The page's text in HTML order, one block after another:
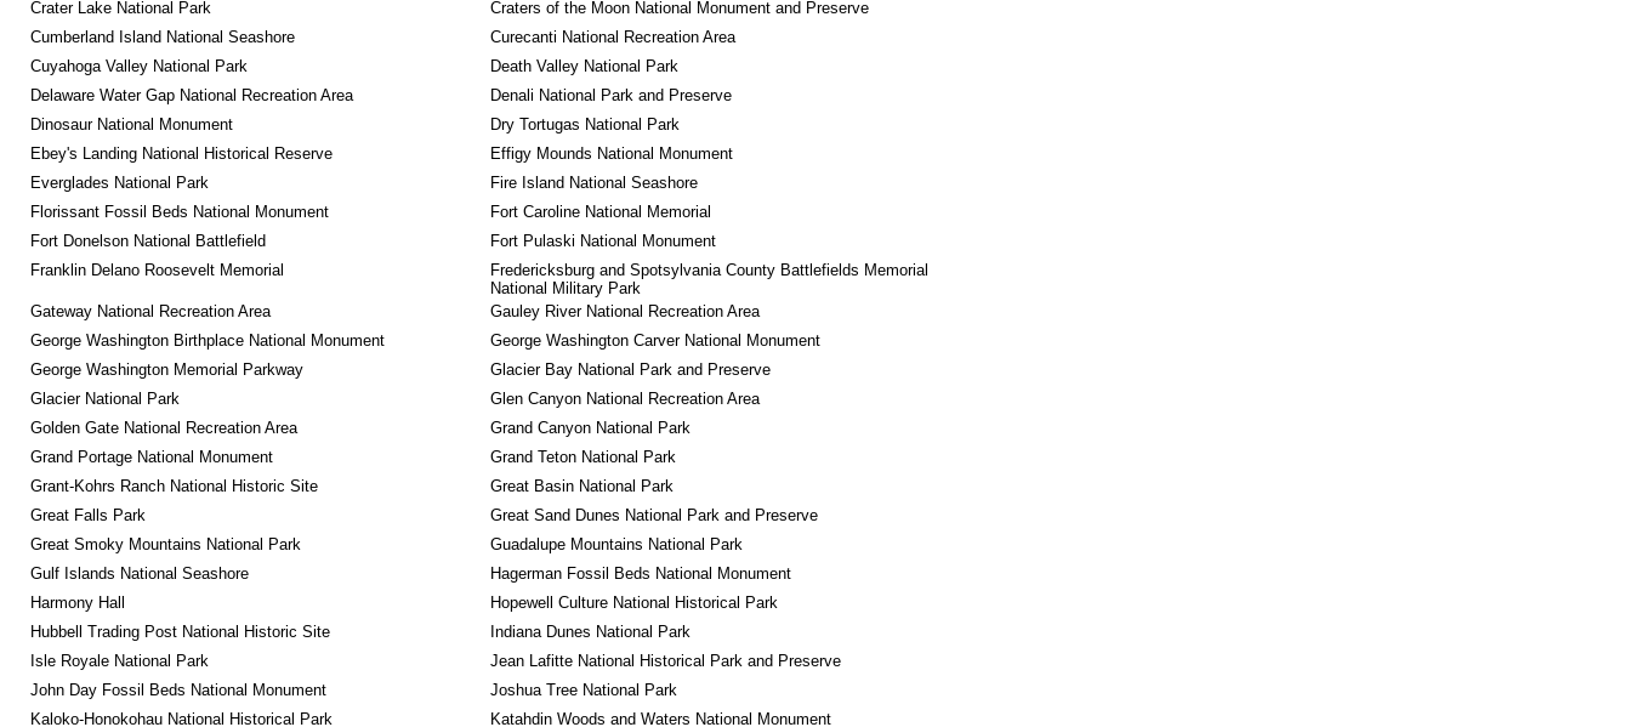
Crater Lake National Park
Craters of the Moon National Monument and Preserve
Cumberland Island National Seashore
Curecanti National Recreation Area
Cuyahoga Valley National Park
Death Valley National Park
Delaware Water Gap National Recreation Area
Denali National Park and Preserve
Dinosaur National Monument
Dry Tortugas National Park
Ebey's Landing National Historical Reserve
Effigy Mounds National Monument
Everglades National Park
Fire Island National Seashore
Florissant Fossil Beds National Monument
Fort Caroline National Memorial
Fort Donelson National Battlefield
Fort Pulaski National Monument
Franklin Delano Roosevelt Memorial
Fredericksburg and Spotsylvania County Battlefields Memorial
National Military Park
Gateway National Recreation Area
Gauley River National Recreation Area
George Washington Birthplace National Monument
George Washington Carver National Monument
George Washington Memorial Parkway
Glacier Bay National Park and Preserve
Glacier National Park
Glen Canyon National Recreation Area
Golden Gate National Recreation Area
Grand Canyon National Park
Grand Portage National Monument
Grand Teton National Park
Grant-Kohrs Ranch National Historic Site
Great Basin National Park
Great Falls Park
Great Sand Dunes National Park and Preserve
Great Smoky Mountains National Park
Guadalupe Mountains National Park
Gulf Islands National Seashore
Hagerman Fossil Beds National Monument
Harmony Hall
Hopewell Culture National Historical Park
Hubbell Trading Post National Historic Site
Indiana Dunes National Park
Isle Royale National Park
Jean Lafitte National Historical Park and Preserve
John Day Fossil Beds National Monument
Joshua Tree National Park
Kaloko-Honokohau National Historical Park
Katahdin Woods and Waters National Monument